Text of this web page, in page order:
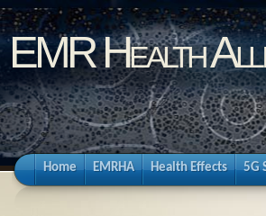
EMR Health
Home EMRHA Health Effects 5G